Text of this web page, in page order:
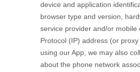
device and application
browser type and version,
service provider and/or mobile
Protocol (IP) address (or
using our App, we may also
about the phone network